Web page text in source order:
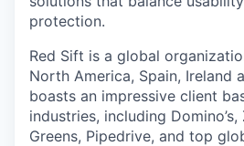
protection.
Red Sift is a global
North America, Spain, Ireland
boasts an impressive client
industries, including
Greens, Pipedrive, and top